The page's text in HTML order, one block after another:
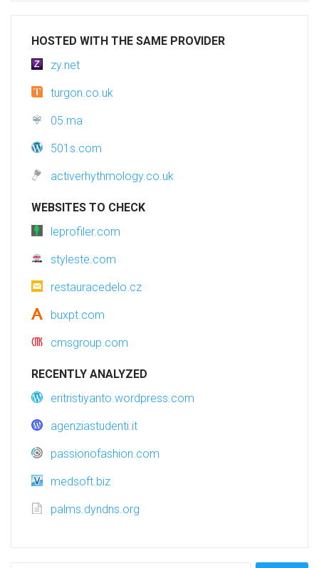
HOSTED WITH THE SAME PROVIDER
zy.net
turgon.co.uk
05.ma
501s.com
activerhythmology.co.uk
WEBSITES TO CHECK
leprofiler.com
styleste.com
restauracedelo.cz
buxpt.com
cmsgroup.com
RECENTLY ANALYZED
eritristiyanto.wordpress.com
agenziastudenti.it
passionofashion.com
medsoft.biz
palms.dyndns.org